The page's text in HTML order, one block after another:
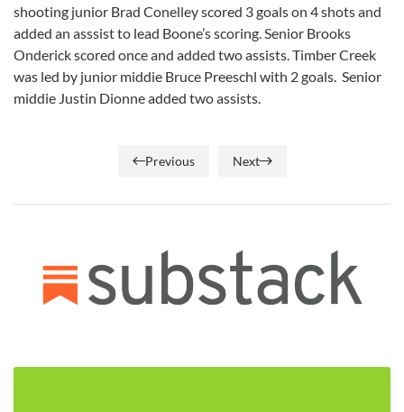
shooting junior Brad Conelley scored 3 goals on 4 shots and
added an asssist to lead Boone’s scoring. Senior Brooks
Onderick scored once and added two assists. Timber Creek
was led by junior middie Bruce Preeschl with 2 goals. Senior
middie Justin Dionne added two assists.
Previous Next